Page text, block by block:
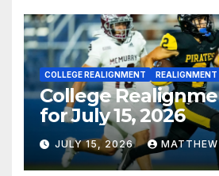
COLLEGE REALIGNMENT REALIGNMENT
College
for July 15, 2026
JULY 15, 2026